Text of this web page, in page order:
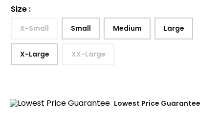
Size :
X-Small Small Medium Large
X-Large XX-Large
Lowest Price Guarantee